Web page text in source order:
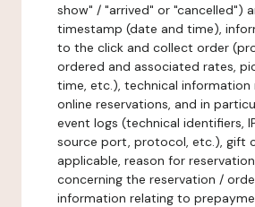
show" / "arrived" or "cancelled")
timestamp (date and time),
to the click and collect order
ordered and associated rates,
time, etc.), technical information
online reservations, and in
event logs (technical identifiers,
source port, protocol, etc.), gift
applicable, reason for
concerning the reservation /
information relating to